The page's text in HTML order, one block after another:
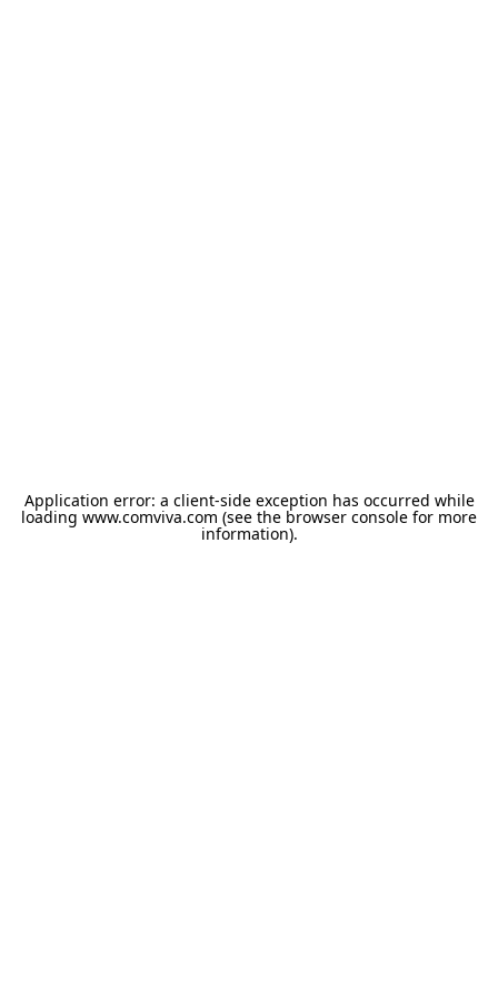
Application error: a client-side exception has occurred while
loading www.comviva.com (see the browser console for more
information).